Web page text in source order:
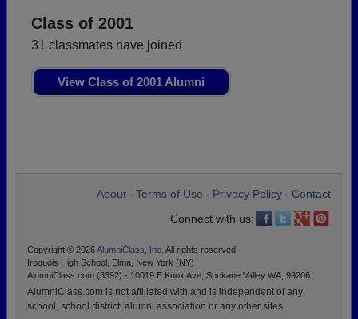
Class of 2001
31 classmates have joined
View Class of 2001 Alumni
About Terms of Use Privacy Policy
Contact
Connect with us:
Copyright © 2026AlumniClass, Inc. All rights reserved.
Iroquois High School, Elma, New York (NY)
AlumniClass.com (3392) - 10019 E Knox Ave, Spokane Valley WA, 99206.
AlumniClass.com is not affiliated with and is independent of any
school, school district, alumni association or any other sites.